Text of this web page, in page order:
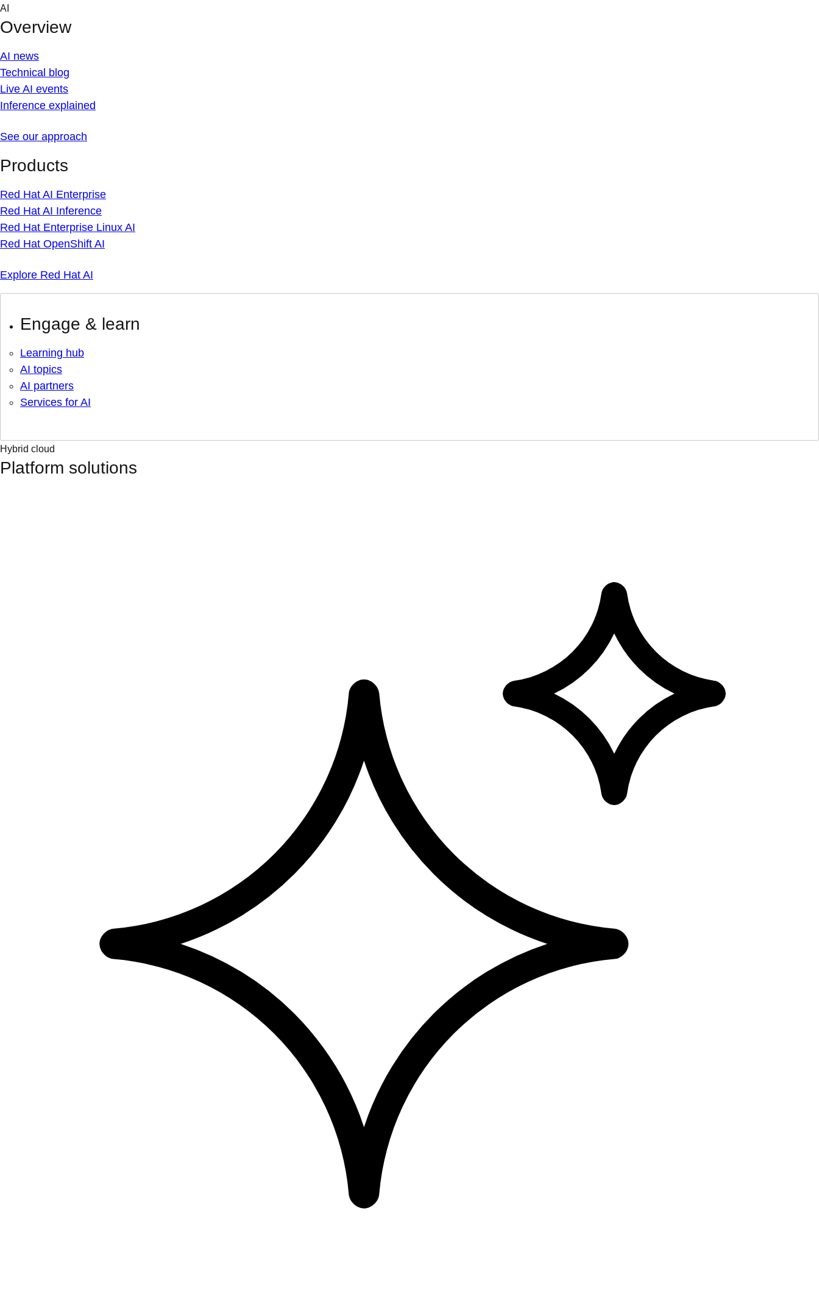
Skip
content
AI
Overview
AI news
Technical blog
Live AI events
Inference explained
See our approach
Products
Red Hat AI Enterprise
Red Hat AI Inference
Red Hat Enterprise Linux AI
Red Hat OpenShift AI
Explore Red Hat AI
Engage & learn
Learning hub
AI topics
AI partners
Services for AI
Hybrid cloud
Platform solutions